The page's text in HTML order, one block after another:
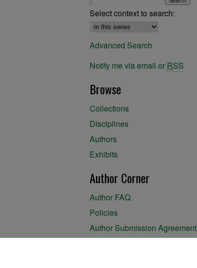
Select context to search:
Advanced Search
Notify me via email or RSS
Browse
Collections
Disciplines
Authors
Exhibits
Author Corner
Author FAQ
Policies
Author Submission Agreement